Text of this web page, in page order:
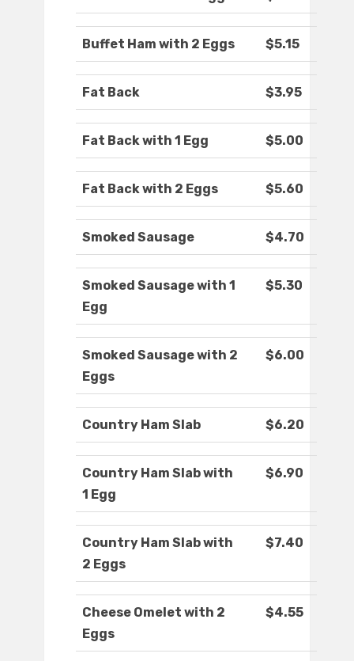
Buffet Ham with 2 Eggs $5.15
Fat Back $3.95
Fat Back with 1 Egg $5.00
Fat Back with 2 Eggs $5.60
Smoked Sausage $4.70
Smoked Sausage with 1
Egg
$5.30
Smoked Sausage with 2
Eggs
$6.00
Country Ham Slab $6.20
Country Ham Slab with
1 Egg
$6.90
Country Ham Slab with
2 Eggs
$7.40
Cheese Omelet with 2
Eggs
$4.55